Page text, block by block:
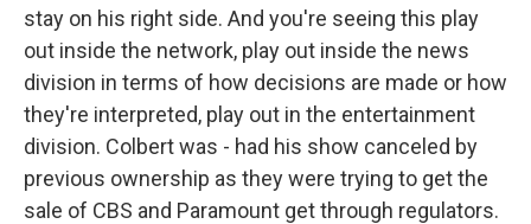
stay on his right side. And you're seeing this play
out inside the network, play out inside the news
division in terms of how decisions are made or how
they're interpreted, play out in the entertainment
division. Colbert was - had his show canceled by
previous ownership as they were trying to get the
sale of CBS and Paramount get through regulators.